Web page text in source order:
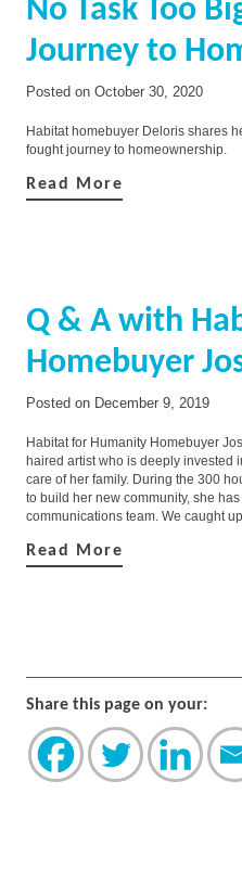
No Task Too
Journey to
Posted on October 30, 2020
Habitat homebuyer Deloris shares
fought journey to homeownership.
Read More
Q & A with
Homebuyer
Posted on December 9, 2019
Habitat for Humanity Homebuyer
haired artist who is deeply invested
care of her family. During the 300
to build her new community, she
communications team. We caught
Read More
Share this page on your: